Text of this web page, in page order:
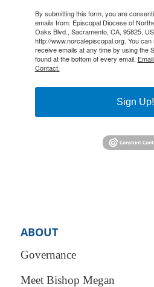
By submitting this form, you are
emails from: Episcopal Diocese of
Oaks Blvd., Sacramento, CA, 95825,
http://www.norcalepiscopal.org. You
receive emails at any time by using the
found at the bottom of every email.
Contact.
Sign Up!
ABOUT
Governance
Meet Bishop Megan